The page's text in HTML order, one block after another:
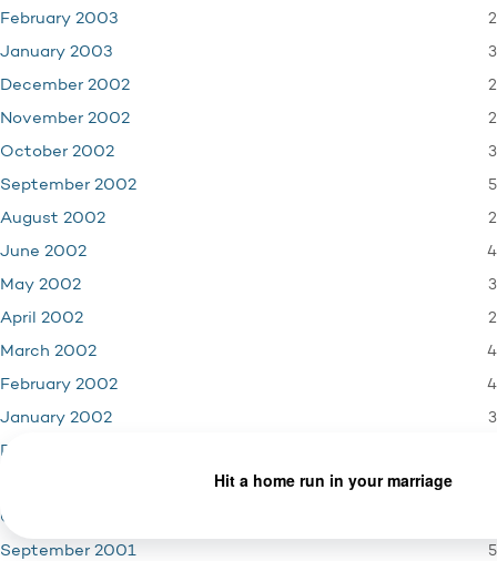
February 2003 2
January 2003 3
December 2002 2
November 2002 2
October 2002 3
September 2002 5
August 2002 2
June 2002 4
May 2002 3
April 2002 2
March 2002 4
February 2002 4
January 2002 3
December 2001
October 2001
September 2001 5